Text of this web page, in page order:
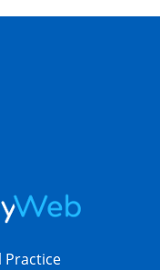
Practice